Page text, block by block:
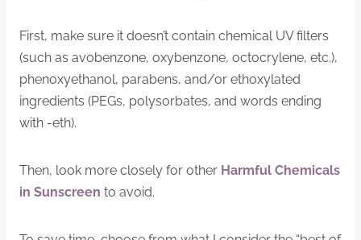
First, make sure it doesn’t contain chemical UV filters
(such as avobenzone, oxybenzone, octocrylene, etc.),
phenoxyethanol, parabens, and/or ethoxylated
ingredients (PEGs, polysorbates, and words ending
with -eth).
Then, look more closely for other Harmful Chemicals
in Sunscreen to avoid.